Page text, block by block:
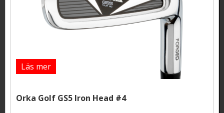
Läs mer
Orka Golf GS5 Iron Head #4